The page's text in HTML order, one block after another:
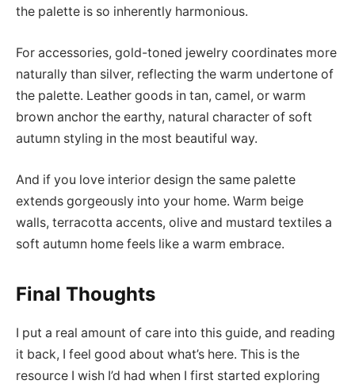
the palette is so inherently harmonious.
For accessories, gold-toned jewelry coordinates more
naturally than silver, reflecting the warm undertone of
the palette. Leather goods in tan, camel, or warm
brown anchor the earthy, natural character of soft
autumn styling in the most beautiful way.
And if you love interior design the same palette
extends gorgeously into your home. Warm beige
walls, terracotta accents, olive and mustard textiles a
soft autumn home feels like a warm embrace.
Final Thoughts
I put a real amount of care into this guide, and reading
it back, I feel good about what’s here. This is the
resource I wish I’d had when I first started exploring